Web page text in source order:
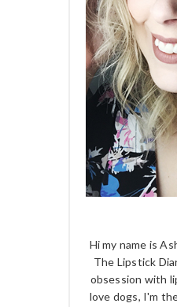
Hi my name is
The Lipstick
obsession with
love dogs, I'm